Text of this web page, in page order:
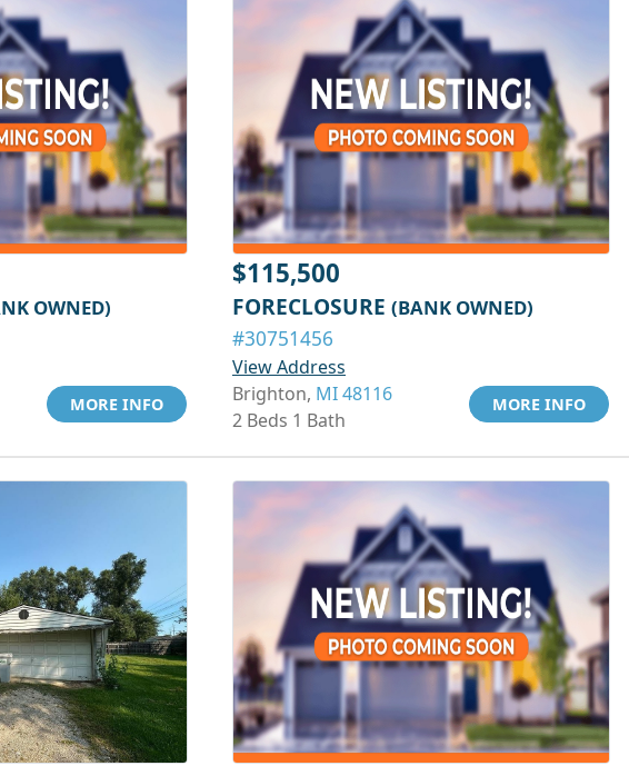
OWNED)
MORE INFO
$115,500
FORECLOSURE (BANK OWNED)
#30751456
View Address
Brighton, MI 48116
2 Beds 1 Bath
MORE INFO